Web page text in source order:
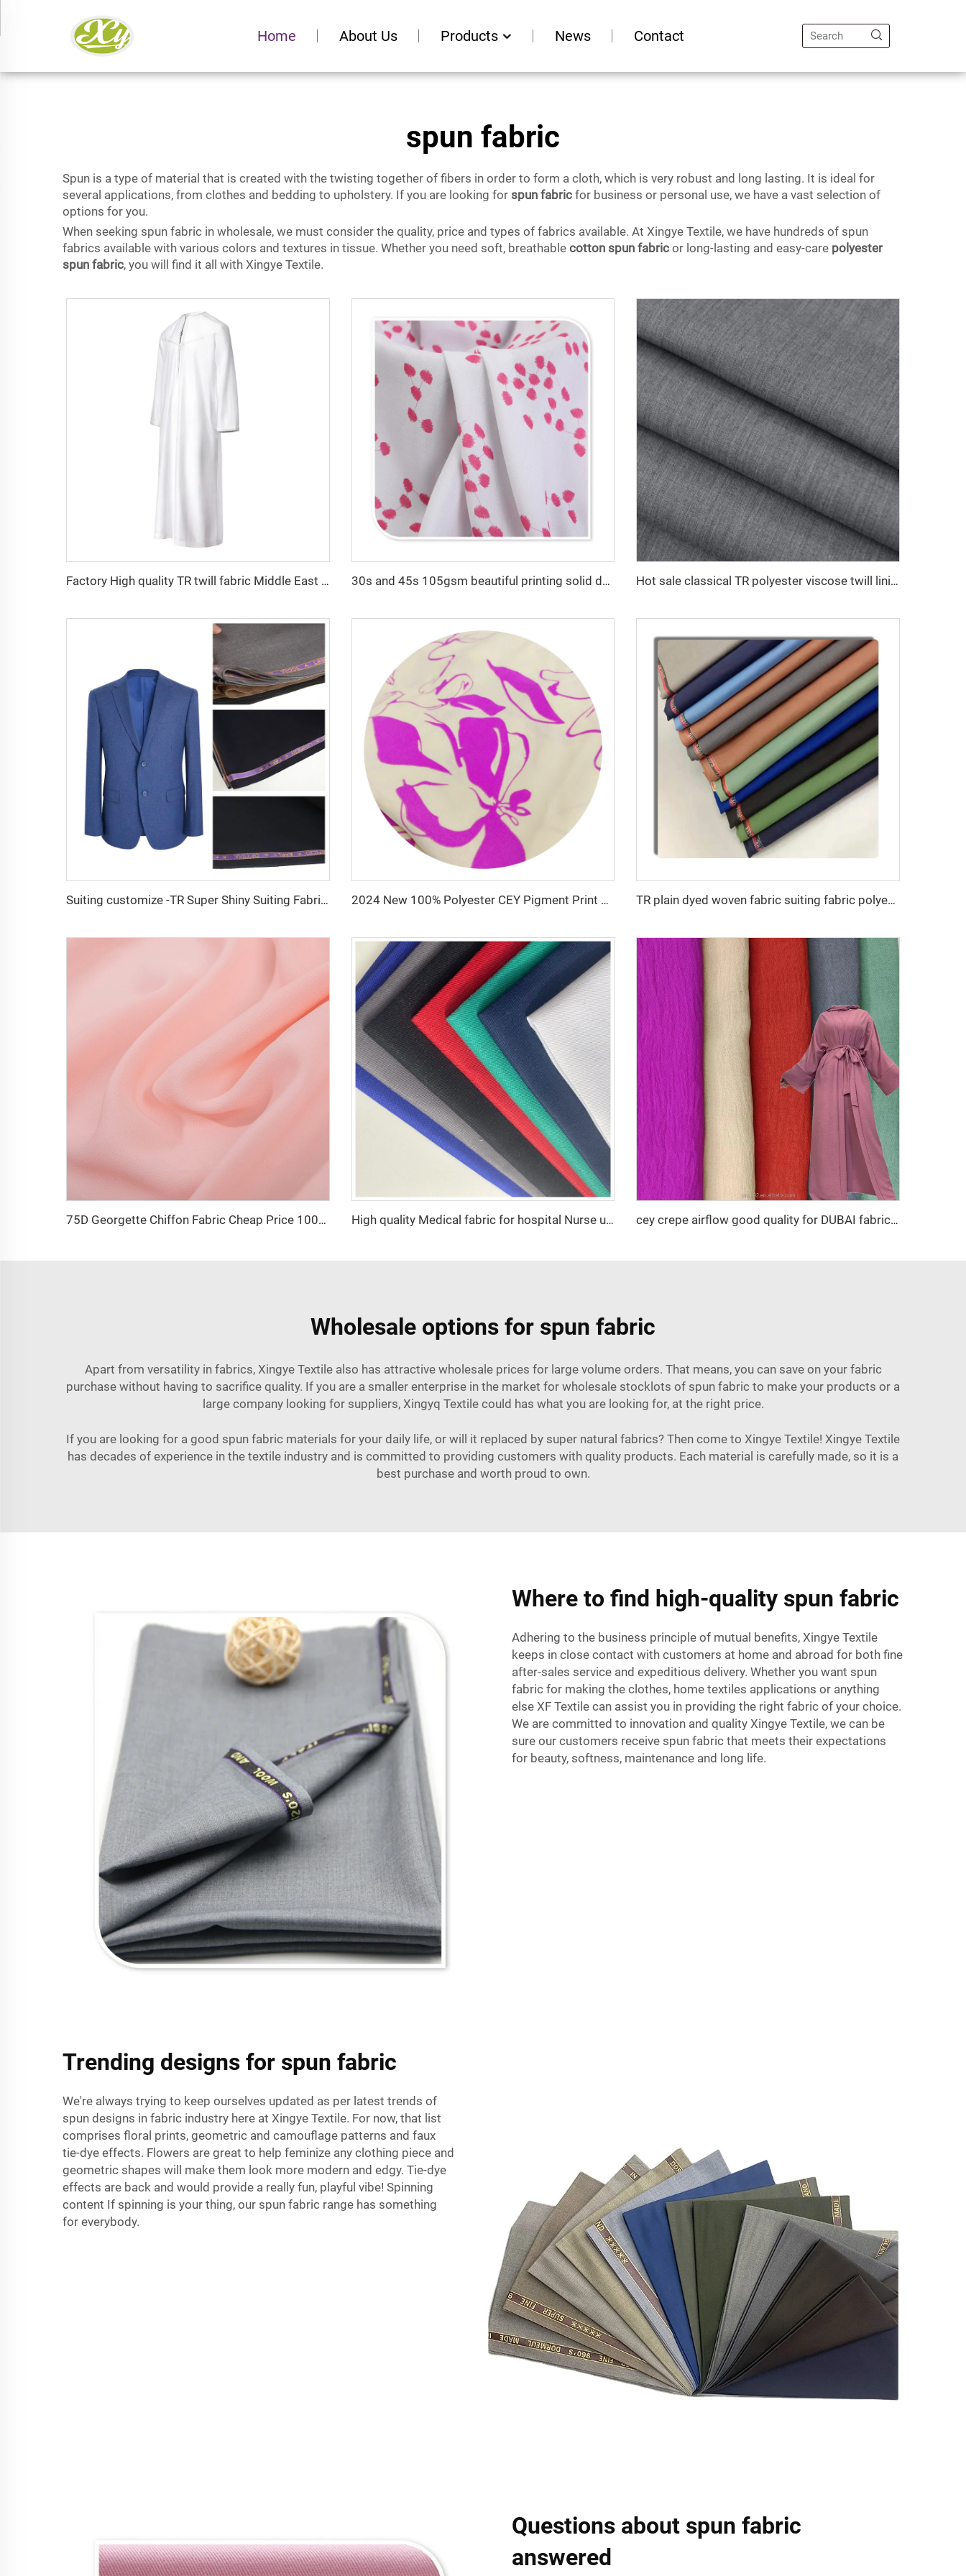
Home About Us Products News Contact
spun fabric
Spun is a type of material that is created with the twisting together of fibers in order to form a cloth, which is very robust and long lasting. It is ideal for
several applications, from clothes and bedding to upholstery. If you are looking for spun fabric for business or personal use, we have a vast selection of
options for you.
When seeking spun fabric in wholesale, we must consider the quality, price and types of fabrics available. At Xingye Textile, we have hundreds of spun
fabrics available with various colors and textures in tissue. Whether you need soft, breathable cotton spun fabric or long-lasting and easy-care polyester
spun fabric, you will find it all with Xingye Textile.
Factory High quality TR twill fabric Middle East men's robe set shirt fabric light weight 30s and 45s 105gsm beautiful printing solid dyed fashion lady dress shirt fabric 100% viscose fabric Hot sale classical TR polyester viscose twill lining fabric for coat
Suiting customize -TR Super Shiny Suiting Fabric t/r slub fabric for suit For Africa 2024 New 100% Polyester CEY Pigment Print Fabric 165GSM Flower Embroidery Uragiri CEY embossing Fabric TR plain dyed woven fabric suiting fabric polyester viscose blend fabric
75D Georgette Chiffon Fabric Cheap Price 100% Polyester 2800 twist Chiffon Pearl Fabric for Dress High quality Medical fabric for hospital Nurse uniform antistatic fabric with Conducting wire Manufacturer wholesale cey crepe airflow good quality for DUBAI fabric textile for garment 100% POLYESTER
Wholesale options for spun fabric
Apart from versatility in fabrics, Xingye Textile also has attractive wholesale prices for large volume orders. That means, you can save on your fabric
purchase without having to sacrifice quality. If you are a smaller enterprise in the market for wholesale stocklots of spun fabric to make your products or a
large company looking for suppliers, Xingyq Textile could has what you are looking for, at the right price.
If you are looking for a good spun fabric materials for your daily life, or will it replaced by super natural fabrics? Then come to Xingye Textile! Xingye Textile
has decades of experience in the textile industry and is committed to providing customers with quality products. Each material is carefully made, so it is a
best purchase and worth proud to own.
Where to find high-quality spun fabric
Adhering to the business principle of mutual benefits, Xingye Textile
keeps in close contact with customers at home and abroad for both fine
after-sales service and expeditious delivery. Whether you want spun
fabric for making the clothes, home textiles applications or anything
else XF Textile can assist you in providing the right fabric of your choice.
We are committed to innovation and quality Xingye Textile, we can be
sure our customers receive spun fabric that meets their expectations
for beauty, softness, maintenance and long life.
Trending designs for spun fabric
We're always trying to keep ourselves updated as per latest trends of
spun designs in fabric industry here at Xingye Textile. For now, that list
comprises floral prints, geometric and camouflage patterns and faux
tie-dye effects. Flowers are great to help feminize any clothing piece and
geometric shapes will make them look more modern and edgy. Tie-dye
effects are back and would provide a really fun, playful vibe! Spinning
content If spinning is your thing, our spun fabric range has something
for everybody.
Questions about spun fabric
answered